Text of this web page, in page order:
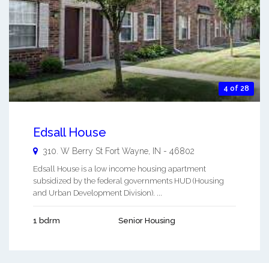
4 of 28
Edsall House
310. W Berry St Fort Wayne, IN - 46802
Edsall House is a low income housing apartment
subsidized by the federal governments HUD (Housing
and Urban Development Division). ...
1 bdrm Senior Housing